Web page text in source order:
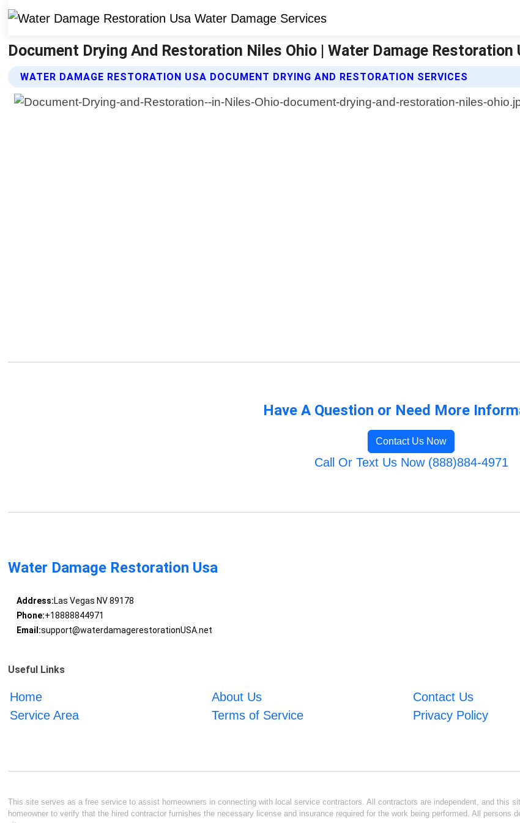
Document Drying And Restoration Niles Ohio | Water Damage Restoration
WATER DAMAGE RESTORATION USA DOCUMENT DRYING AND RESTORATION SERVICES
Have A Question or Need More
Contact Us Now
Call Or Text Us Now (888)884-4971
Water Damage Restoration Usa
Address:Las Vegas NV 89178
Phone:+18888844971
Email:support@waterdamagerestorationUSA.net
Useful Links
Home About Us Contact Us
Service Area
Terms of Service Privacy Policy
This site serves as a free service to assist homeowners in connecting with local service contractors. All contractors are independent, and this
homeowner to verify that the hired contractor furnishes the necessary license and insurance required for the work being performed. All